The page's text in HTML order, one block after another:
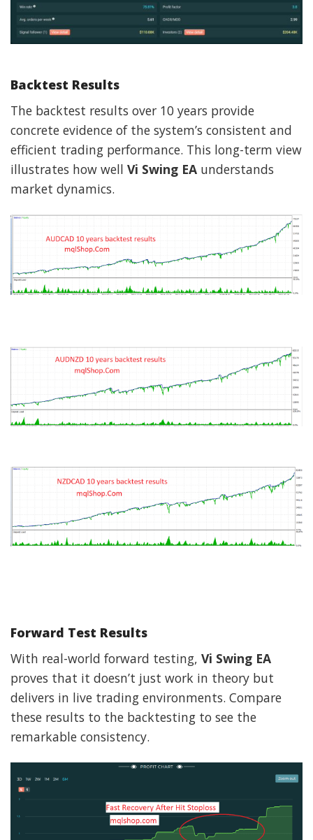
Backtest Results
The backtest results over 10 years provide
concrete evidence of the system’s consistent and
efficient trading performance. This long-term view
illustrates how well Vi Swing EA understands
market dynamics.
Forward Test Results
With real-world forward testing, Vi Swing EA
proves that it doesn’t just work in theory but
delivers in live trading environments. Compare
these results to the backtesting to see the
remarkable consistency.